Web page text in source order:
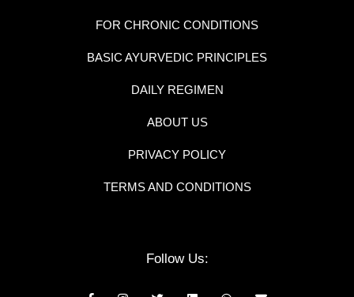
FOR CHRONIC CONDITIONS
BASIC AYURVEDIC PRINCIPLES
DAILY REGIMEN
ABOUT US
PRIVACY POLICY
TERMS AND CONDITIONS
Follow Us: